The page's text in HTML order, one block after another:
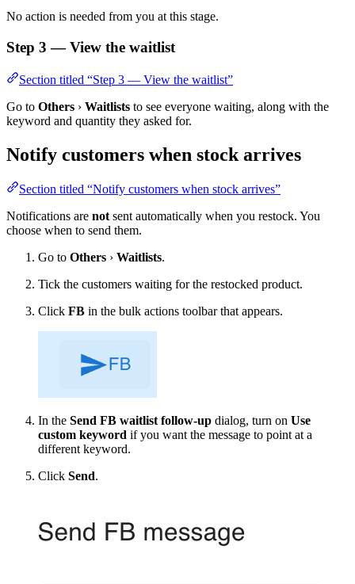
No action is needed from you at this stage.
Step 3 — View the waitlist
Section titled “Step 3 — View the waitlist”
Go to Others › Waitlists to see everyone waiting, along with the
keyword and quantity they asked for.
Notify customers when stock arrives
Section titled “Notify customers when stock arrives”
Notifications are notsent automatically when you restock. You
choose when to send them.
Go to Others › Waitlists.
Tick the customers waiting for the restocked product.
Click FB in the bulk actions toolbar that appears.
In the Send FB waitlist follow-up dialog, turn on Use
custom keyword if you want the message to point at a
different keyword.
Click Send.